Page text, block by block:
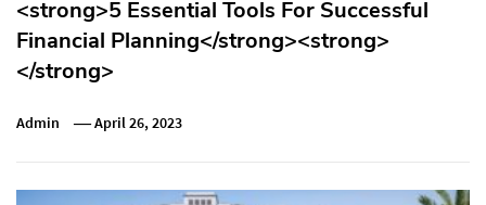
<strong>5 Essential Tools For Successful
Financial Planning</strong><strong>
</strong>
Admin April 26, 2023